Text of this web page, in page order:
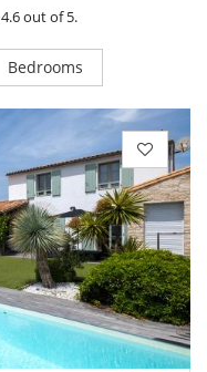
4.6 out of 5.
Bedrooms